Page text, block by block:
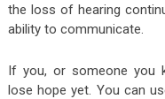
the loss of hearing
ability to communicate.
If you, or someone you
lose hope yet. You can